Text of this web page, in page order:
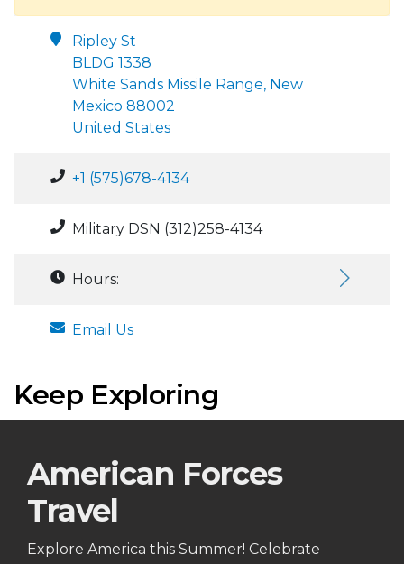
Ripley St
BLDG 1338
White Sands Missile Range, New
Mexico 88002
United States
+1 (575)678-4134
Military DSN (312)258-4134
Hours:
Email Us
Keep Exploring
American Forces
Travel
Explore America this Summer! Celebrate